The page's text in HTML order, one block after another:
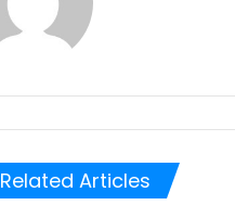
Related Articles